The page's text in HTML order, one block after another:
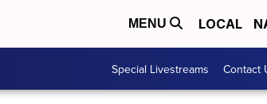
MENU LOCAL
Special Livestreams Contact